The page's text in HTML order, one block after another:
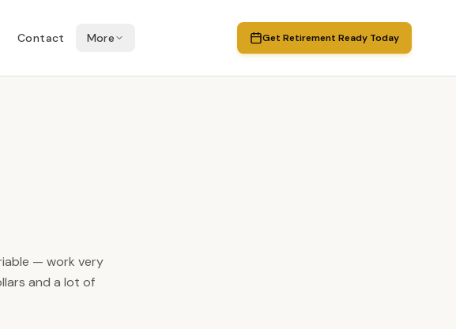
Contact More Get Retirement Ready Today
— work very
and a lot of